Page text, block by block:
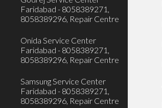
Faridabad - 8058389271,
8058389296, Repair Centre
Onida Service Center
Faridabad - 8058389271,
8058389296, Repair Centre
Samsung Service Center
Faridabad - 8058389271,
8058389296, Repair Centre